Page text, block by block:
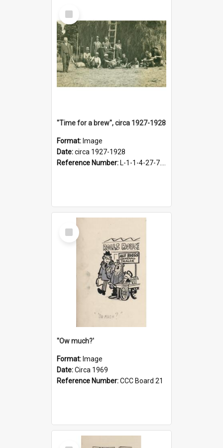
Select
Item
"Time for a brew", circa 1927-1928
Format: Image
Date:circa 1927-1928
Reference Number: L-1-1-4-27-7.17
Select
Item
''Ow much?'
Format: Image
Date:Circa 1969
Reference Number:CCC Board 21
Select